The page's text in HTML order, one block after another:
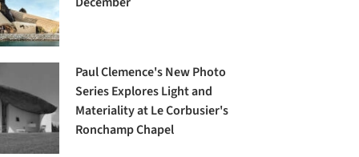
Paul Clemence's New Photo
Series Explores Light and
Materiality at Le Corbusier's
Ronchamp Chapel